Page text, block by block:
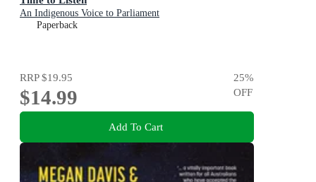
An Indigenous Voice to Parliament
Paperback
RRP$19.95
$14.99
25%
OFF
Add To Cart